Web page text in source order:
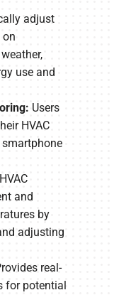
adjust
on
use and
Users
HVAC
and
by
adjusting
real-
for potential